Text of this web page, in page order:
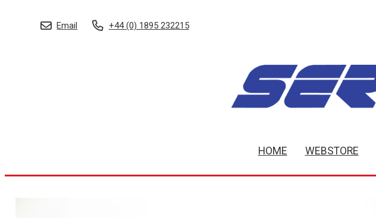
Email +44 (0) 1895 232215
HOME WEBSTORE